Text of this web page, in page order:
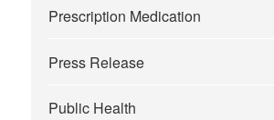
Prescription Medication
Press Release
Public Health